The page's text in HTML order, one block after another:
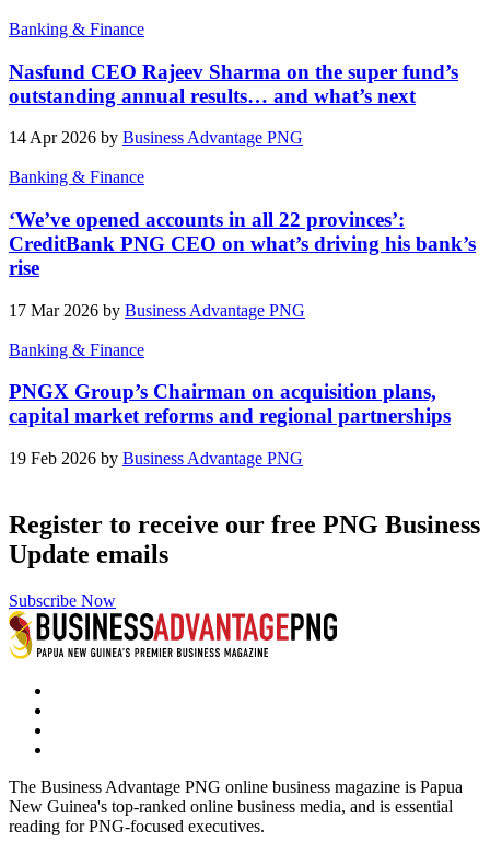
Banking & Finance
Nasfund CEO Rajeev Sharma on the super fund’s
outstanding annual results… and what’s next
14 Apr 2026 by Business Advantage PNG
Banking & Finance
‘We’ve opened accounts in all 22 provinces’:
CreditBank PNG CEO on what’s driving his bank’s
rise
17 Mar 2026 by Business Advantage PNG
Banking & Finance
PNGX Group’s Chairman on acquisition plans,
capital market reforms and regional partnerships
19 Feb 2026 by Business Advantage PNG
Register to receive our free PNG Business
Update emails
Subscribe Now
The Business Advantage PNG online business magazine is Papua
New Guinea's top-ranked online business media, and is essential
reading for PNG-focused executives.